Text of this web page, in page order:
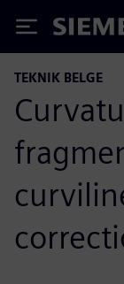
Siemens
TEKNIK BELGE